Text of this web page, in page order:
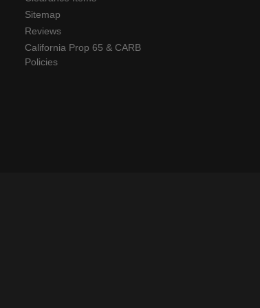
Sitemap
Reviews
California Prop 65 & CARB
Policies